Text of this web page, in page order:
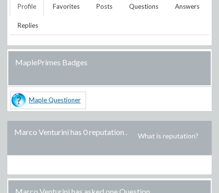
Profile Favorites Posts Questions Answers
Replies
MaplePrimes Badges
Maple Questioner
Marco Venturini has 0 reputation . What is reputation?